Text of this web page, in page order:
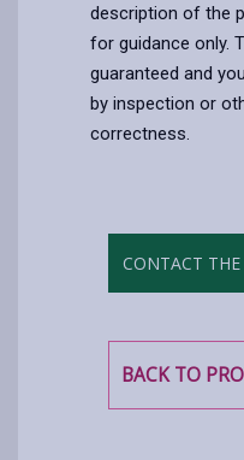
description of the
for guidance only.
guaranteed and
by inspection or
correctness.
CONTACT THE
BACK TO